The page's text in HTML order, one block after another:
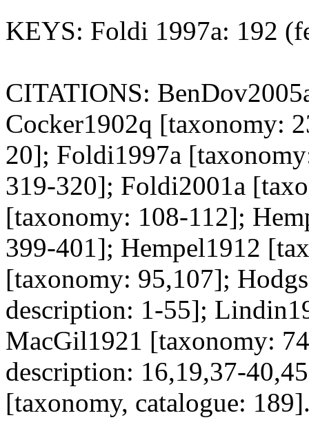
KEYS: Foldi 1997a: 192
CITATIONS:
Cocker1902q [taxonomy:
20]; Foldi1997a
319-320]; Foldi2001a
[taxonomy: 108-112];
399-401]; Hempel1912
[taxonomy: 95,107];
description: 1-55];
MacGil1921 [taxonomy:
description: 16,19,37-
[taxonomy, catalogue: